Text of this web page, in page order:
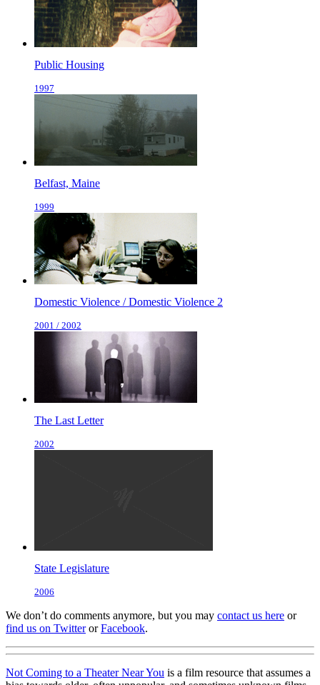
Public Housing
1997
Belfast, Maine
1999
Domestic Violence / Domestic Violence 2
2001 / 2002
The Last Letter
2002
State Legislature
2006
We don’t do comments anymore, but you may contact us here or
find us on TwitterorFacebook.
Not Coming to a Theater Near You is a film resource that assumes a